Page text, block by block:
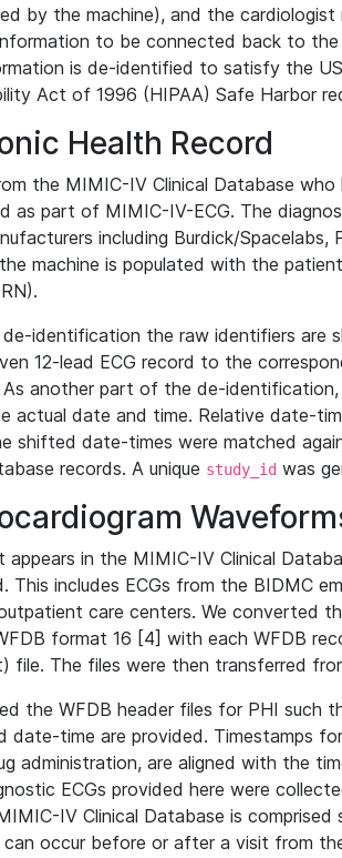
by the machine), and the
to be connected back to
is de-identified to satisfy the
Act of 1996 (HIPAA) Safe Harbor
Health Record
the MIMIC-IV Clinical Database
as part of MIMIC-IV-ECG. The
including Burdick/Spacelabs,
machine is populated with the
identification the raw identifiers are
12-lead ECG record to the
As another part of the de-
actual date and time. Relative date-
shifted date-times were matched
records. A unique study_id was
appears in the MIMIC-IV Clinical
This includes ECGs from the BIDMC
care centers. We converted
format 16 [4] with each WFDB
file. The files were then transferred
the WFDB header files for PHI such
date-time are provided. Timestamps
administration, are aligned with the
ECGs provided here were
IV Clinical Database is
can occur before or after a visit from